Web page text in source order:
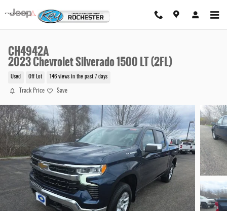
CH4942A
2023 Chevrolet Silverado 1500 LT (2FL)
Used Off Lot 146 views in the past 7 days
Track Price Save